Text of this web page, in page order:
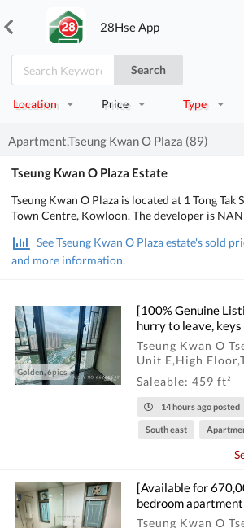
28Hse App
Search
Location Price Type
Apartment,Tseung Kwan O Plaza (89)
Tseung Kwan O Plaza Estate
Tseung Kwan O Plaza is located at 1 Tong Tak
Town Centre, Kowloon. The developer is NAN
buildings with a total of 2,880 residential
bedrooms to 3 bedrooms, with salesable area
Beauty, Recreational Area, Mall in Tseung
good public transport, about 2 mins walking
School Net is 95, Secondary school district is in
See Tseung Kwan O Plaza estate's sold
and more information.
Golden, 6pics
[100% Genuine
hurry to leave, keys
Tseung Kwan O
Unit E,High
Saleable: 459 ft²
14 hours ago posted
South east
[Available for
bedroom
Tseung Kwan O